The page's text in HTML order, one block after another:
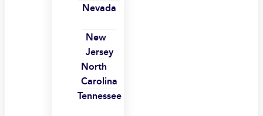
Nevada
New
Jersey
North
Carolina
Tennessee